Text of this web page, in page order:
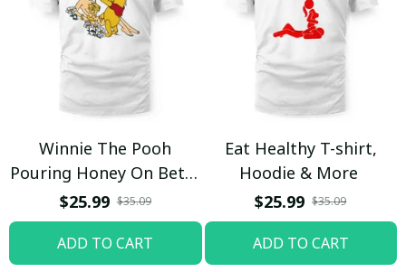
Winnie The Pooh
Pouring Honey On Betty
Boop Shirt / Trending
$25.99 $35.09
ADD TO CART
Eat Healthy T-shirt,
Hoodie & More
$25.99 $35.09
ADD TO CART